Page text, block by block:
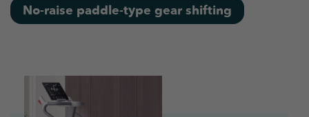
No-raise paddle-type gear shifting